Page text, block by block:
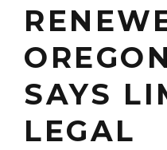
SAYS
LEGAL